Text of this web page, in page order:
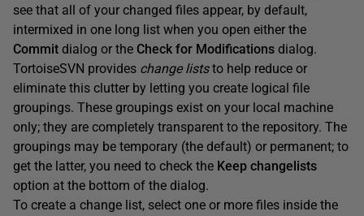
see that all of your changed files appear, by default,
intermixed in one long list when you open either the
Commit dialog or the Check for Modifications dialog.
TortoiseSVN provides change liststo help reduce or
eliminate this clutter by letting you create logical file
groupings. These groupings exist on your local machine
only; they are completely transparent to the repository. The
groupings may be temporary (the default) or permanent; to
get the latter, you need to check the Keep changelists
option at the bottom of the dialog.
To create a change list, select one or more files inside the